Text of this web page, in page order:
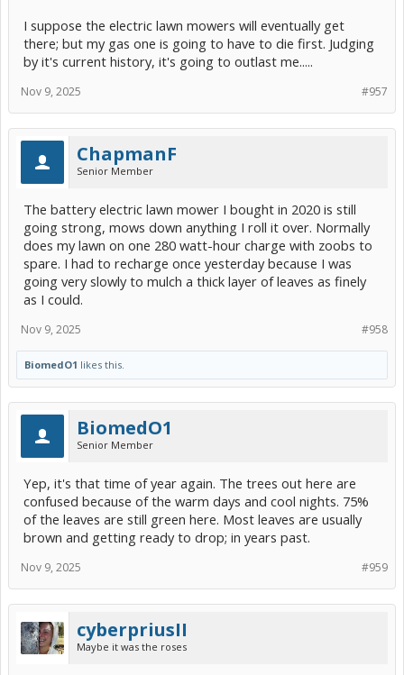
I suppose the electric lawn mowers will eventually get
there; but my gas one is going to have to die first. Judging
by it's current history, it's going to outlast me.....
#957
Nov 9, 2025
ChapmanF
Senior Member
The battery electric lawn mower I bought in 2020 is still
going strong, mows down anything I roll it over. Normally
does my lawn on one 280 watt-hour charge with zoobs to
spare. I had to recharge once yesterday because I was
going very slowly to mulch a thick layer of leaves as finely
as I could.
#958
Nov 9, 2025
BiomedO1 likes this.
BiomedO1
Senior Member
Yep, it's that time of year again. The trees out here are
confused because of the warm days and cool nights. 75%
of the leaves are still green here. Most leaves are usually
brown and getting ready to drop; in years past.
#959
Nov 9, 2025
cyberpriusII
Maybe it was the roses